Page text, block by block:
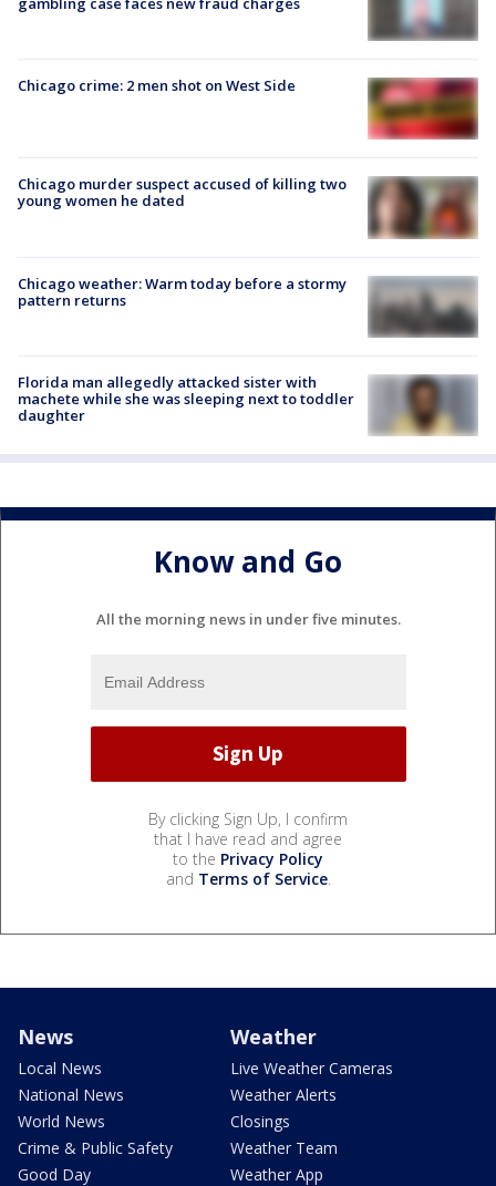
Chicago crime: 2 men shot on West Side
Chicago murder suspect accused of killing two
young women he dated
Chicago weather: Warm today before a stormy
pattern returns
Florida man allegedly attacked sister with
machete while she was sleeping next to toddler
daughter
Know and Go
All the morning news in under five minutes.
By clicking Sign Up, I confirm
that I have read and agree
to the Privacy Policy
and Terms of Service.
News
Local News
National News
World News
Crime & Public Safety
Good Day
Weather
Live Weather Cameras
Weather Alerts
Closings
Weather Team
Weather App